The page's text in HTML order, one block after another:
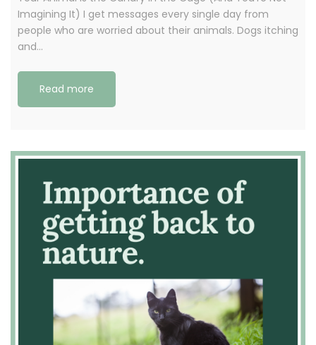
Imagining It) I get messages every single day from
people who are worried about their animals. Dogs itching
and…
Read more